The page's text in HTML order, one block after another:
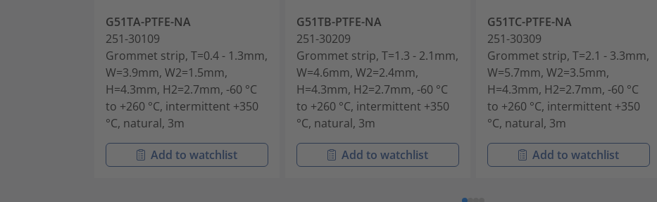
G51TA-PTFE-NA
251-30109
Grommet strip, T=0.4 - 1.3mm,
W=3.9mm, W2=1.5mm,
H=4.3mm, H2=2.7mm, -60 °C
to +260 °C, intermittent +350
°C, natural, 3m
Add to watchlist
G51TB-PTFE-NA
251-30209
Grommet strip, T=1.3 - 2.1mm,
W=4.6mm, W2=2.4mm,
H=4.3mm, H2=2.7mm, -60 °C
to +260 °C, intermittent +350
°C, natural, 3m
Add to watchlist
G51TC-PTFE-NA
251-30309
Grommet strip, T=2.1 - 3.3mm,
W=5.7mm, W2=3.5mm,
H=4.3mm, H2=2.7mm, -60 °C
to +260 °C, intermittent +350
°C, natural, 3m
Add to watchlist